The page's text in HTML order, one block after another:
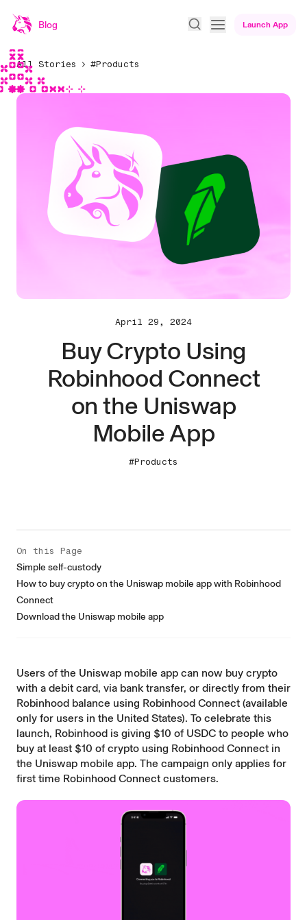
Blog Launch App
All Stories #Products
April 29, 2024
Buy Crypto Using
Robinhood Connect
on the Uniswap
Mobile App
#Products
Users of the Uniswap mobile app can now buy crypto
with a debit card, via bank transfer, or directly from their
Robinhood balance using Robinhood Connect (available
only for users in the United States). To celebrate this
launch, Robinhood is giving $10 of USDC to people who
buy at least $10 of crypto using Robinhood Connect in
the Uniswap mobile app. The campaign only applies for
first time Robinhood Connect customers.
On this Page
Simple self-custody
How to buy crypto on the Uniswap mobile app with Robinhood
Connect
Download the Uniswap mobile app